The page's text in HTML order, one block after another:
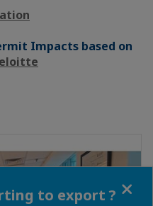
Impacts based on
to export ?